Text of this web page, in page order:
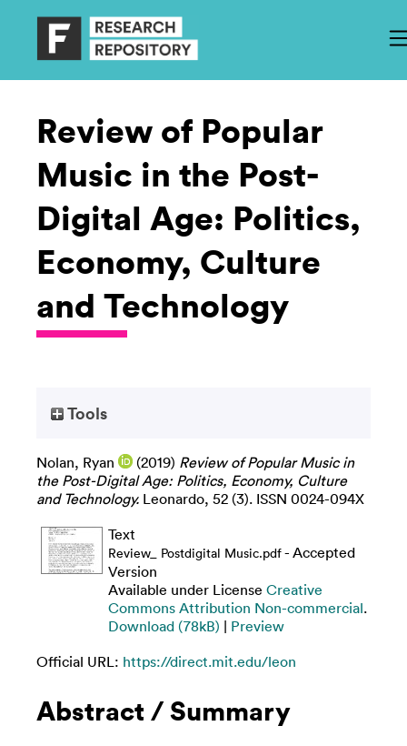
Review of Popular
Music in the Post-
Digital Age: Politics,
Economy, Culture
and Technology
Tools
Nolan, Ryan (2019) Review of Popular Music in
the Post-Digital Age: Politics, Economy, Culture
and Technology. Leonardo, 52 (3). ISSN 0024-094X
Text
Review_ Postdigital Music.pdf- Accepted
Version
Available under License Creative
Commons Attribution Non-commercial.
Download (78kB) | Preview
Official URL: https://direct.mit.edu/leon
Abstract / Summary